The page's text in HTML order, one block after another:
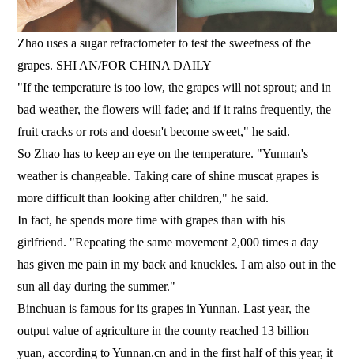
Zhao uses a sugar refractometer to test the sweetness of the
grapes. SHI AN/FOR CHINA DAILY
"If the temperature is too low, the grapes will not sprout; and in
bad weather, the flowers will fade; and if it rains frequently, the
fruit cracks or rots and doesn't become sweet," he said.
So Zhao has to keep an eye on the temperature. "Yunnan's
weather is changeable. Taking care of shine muscat grapes is
more difficult than looking after children," he said.
In fact, he spends more time with grapes than with his
girlfriend. "Repeating the same movement 2,000 times a day
has given me pain in my back and knuckles. I am also out in the
sun all day during the summer."
Binchuan is famous for its grapes in Yunnan. Last year, the
output value of agriculture in the county reached 13 billion
yuan, according to Yunnan.cn and in the first half of this year, it